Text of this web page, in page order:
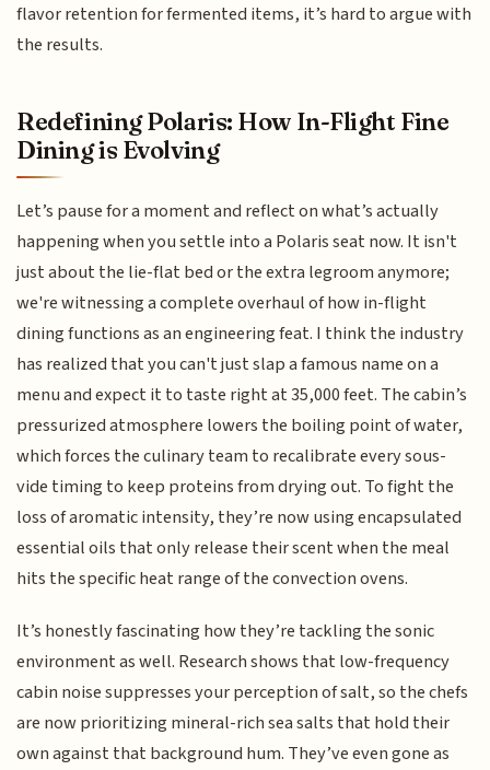
flavor retention for fermented items, it’s hard to argue with
the results.
Redefining Polaris: How In-Flight Fine
Dining is Evolving
Let’s pause for a moment and reflect on what’s actually
happening when you settle into a Polaris seat now. It isn't
just about the lie-flat bed or the extra legroom anymore;
we're witnessing a complete overhaul of how in-flight
dining functions as an engineering feat. I think the industry
has realized that you can't just slap a famous name on a
menu and expect it to taste right at 35,000 feet. The cabin’s
pressurized atmosphere lowers the boiling point of water,
which forces the culinary team to recalibrate every sous-
vide timing to keep proteins from drying out. To fight the
loss of aromatic intensity, they’re now using encapsulated
essential oils that only release their scent when the meal
hits the specific heat range of the convection ovens.
It’s honestly fascinating how they’re tackling the sonic
environment as well. Research shows that low-frequency
cabin noise suppresses your perception of salt, so the chefs
are now prioritizing mineral-rich sea salts that hold their
own against that background hum. They’ve even gone as